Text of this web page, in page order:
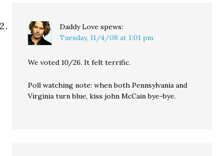
Daddy Love spews:
Tuesday, 11/4/08 at 1:01 pm
We voted 10/26. It felt terrific.
Poll watching note: when both Pennsylvania and
Virginia turn blue, kiss john McCain bye-bye.